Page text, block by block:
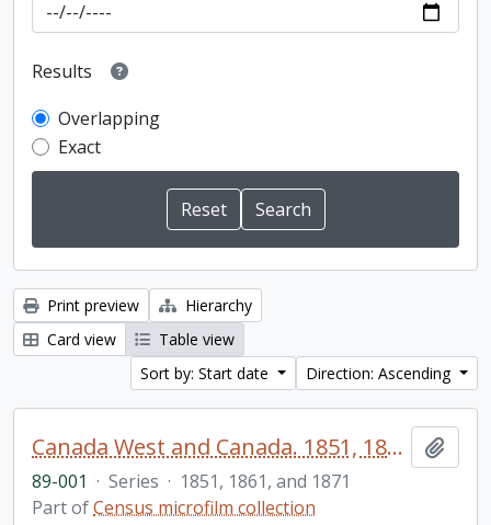
Results
Overlapping
Exact
Print preview
Hierarchy
Card view
Table view
Sort by: Start date
Direction: Ascending
Canada West and Canada. 1851, 1861, and 1871 United Counties of Durham and Northumberland Census
89-001 · Series · 1851, 1861, and 1871
Part ofCensus microfilm collection